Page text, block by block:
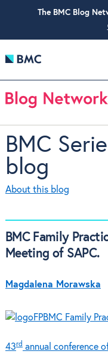
The BMC Blog
BMC
blog
About this blog
BMC Family
Meeting of SAPC.
Magdalena Morawska
BMC Family
43rdannual conference